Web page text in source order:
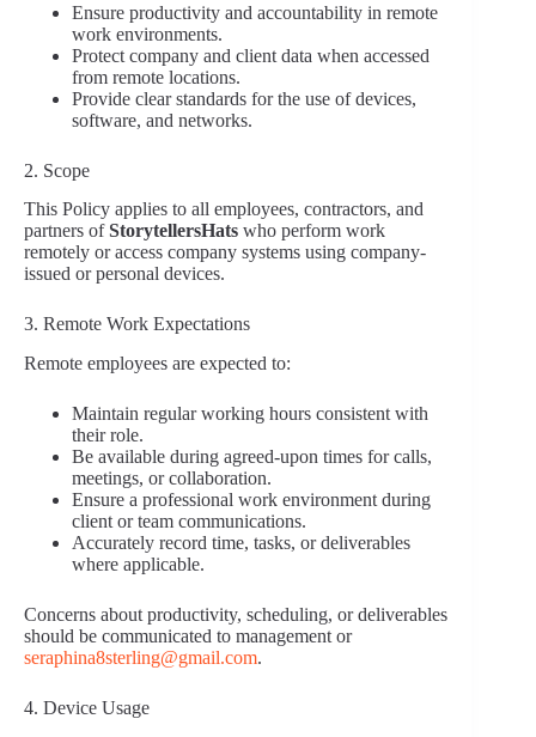
Ensure productivity and accountability in remote
work environments.
Protect company and client data when accessed
from remote locations.
Provide clear standards for the use of devices,
software, and networks.
2. Scope
This Policy applies to all employees, contractors, and
partners ofStorytellersHats who perform work
remotely or access company systems using company-
issued or personal devices.
3. Remote Work Expectations
Remote employees are expected to:
Maintain regular working hours consistent with
their role.
Be available during agreed-upon times for calls,
meetings, or collaboration.
Ensure a professional work environment during
client or team communications.
Accurately record time, tasks, or deliverables
where applicable.
Concerns about productivity, scheduling, or deliverables
should be communicated to management or
seraphina8sterling@gmail.com.
4. Device Usage